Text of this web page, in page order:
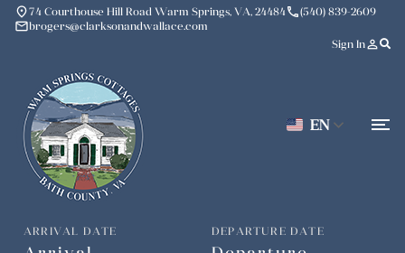
place74 Courthouse Hill Road Warm Springs, VA, 24484 phone(540) 839-2609
mailbrogers@clarksonandwallace.com
Sign Inperson_outline
EN
ARRIVAL DATE DEPARTURE DATE